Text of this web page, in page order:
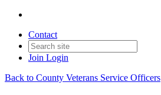
Contact
Join Login
Back to County Veterans Service Officers